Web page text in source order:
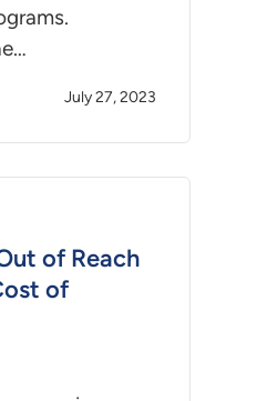
July 27, 2023
of Reach
of